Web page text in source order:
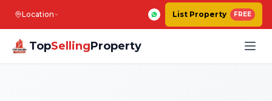
Location List Property FREE
TopSellingProperty